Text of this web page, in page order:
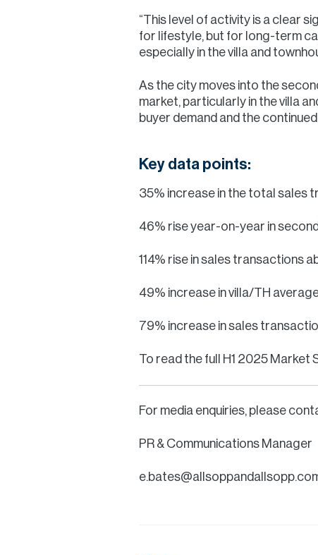
“This level of activity is a clear
for lifestyle, but for long-term
especially in the villa and
As the city moves into the
market, particularly in the villa
buyer demand and the
Key data points:
35% increase in the total sales
46% rise year-on-year in
114% rise in sales transactions
49% increase in villa/TH
79% increase in sales
To read the full H1 2025 Market
For media enquiries, please
PR & Communications Manager